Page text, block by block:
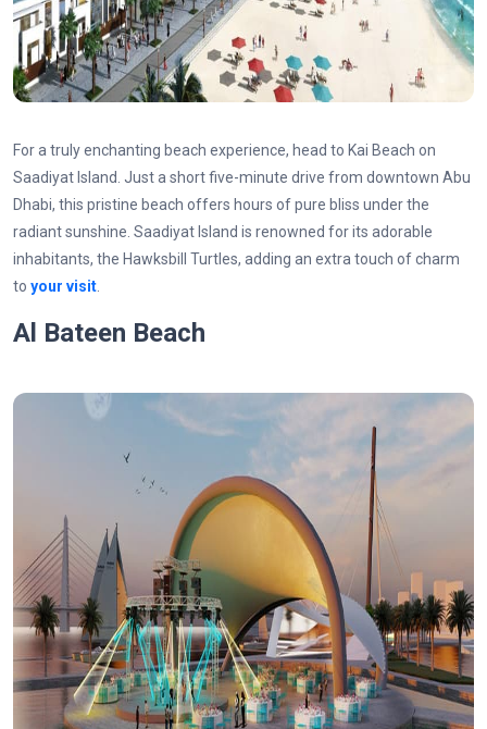
For a truly enchanting beach experience, head to Kai Beach on
Saadiyat Island. Just a short five-minute drive from downtown Abu
Dhabi, this pristine beach offers hours of pure bliss under the
radiant sunshine. Saadiyat Island is renowned for its adorable
inhabitants, the Hawksbill Turtles, adding an extra touch of charm
to your visit
Al Bateen Beach